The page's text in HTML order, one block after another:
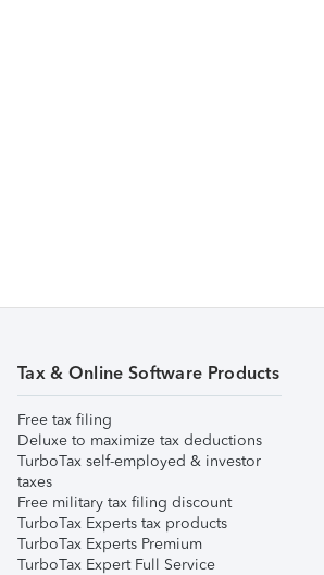
Tax & Online Software Products
Free tax filing
Deluxe to maximize tax deductions
TurboTax self-employed & investor
taxes
Free military tax filing discount
TurboTax Experts tax products
TurboTax Experts Premium
TurboTax Expert Full Service